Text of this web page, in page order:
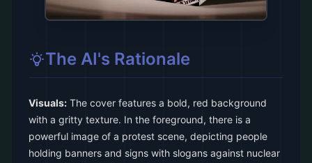
The AI's Rationale
Visuals: The cover features a bold, red background
with a gritty texture. In the foreground, there is a
powerful image of a protest scene, depicting people
holding banners and signs with slogans against nuclear